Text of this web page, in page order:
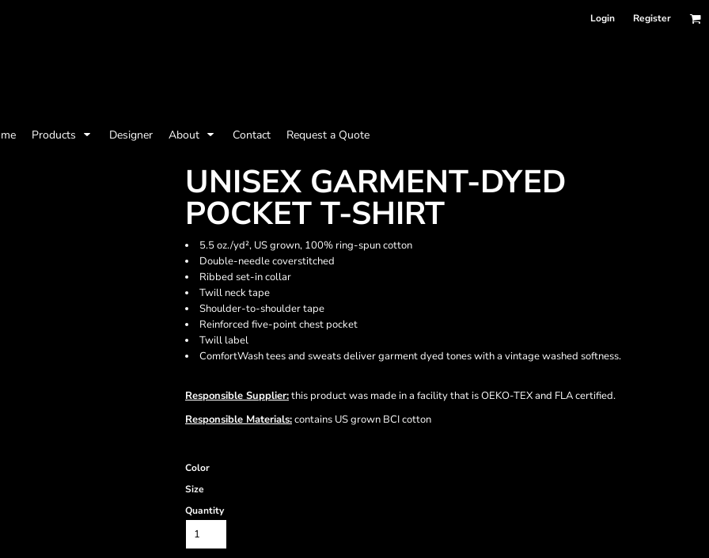
Login Register
Products Designer About Contact Request a Quote
UNISEX GARMENT-DYED
POCKET T-SHIRT
5.5 oz./yd², US grown, 100% ring-spun cotton
Double-needle coverstitched
Ribbed set-in collar
Twill neck tape
Shoulder-to-shoulder tape
Reinforced five-point chest pocket
Twill label
ComfortWash tees and sweats deliver garment dyed tones with a vintage washed softness.
Responsible Supplier:this product was made in a facility that is OEKO-TEX and FLA certified.
Responsible Materials:contains US grown BCI cotton
Color
Size
Quantity
Toys and Games